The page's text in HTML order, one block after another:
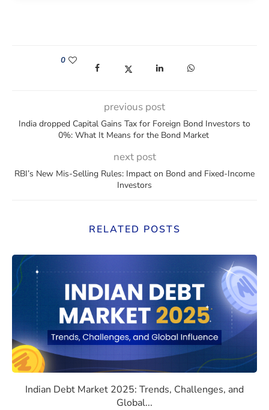
0
(opens in a new window)
(opens in a new window)
(opens in a new window)
(opens in a new
previous post
India dropped Capital Gains Tax for Foreign Bond Investors to
0%: What It Means for the Bond Market
next post
RBI’s New Mis-Selling Rules: Impact on Bond and Fixed-Income
Investors
RELATED POSTS
Indian Debt Market 2025: Trends, Challenges, and
Global...